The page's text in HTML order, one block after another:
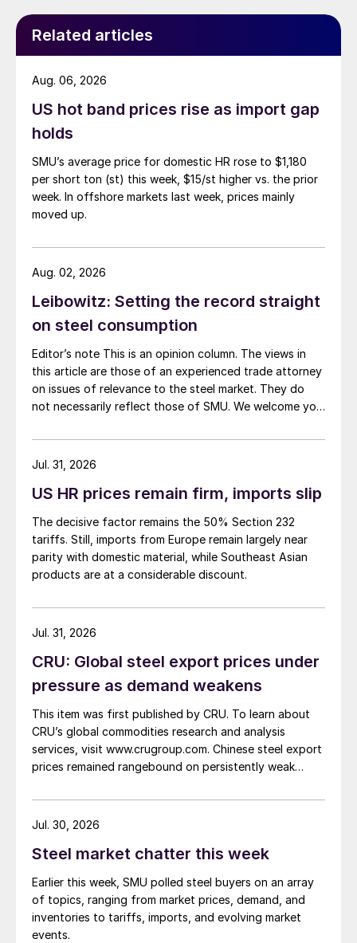
Related articles
US hot band prices rise as import gap
holds
SMU’s average price for domestic HR rose to $1,180
per short ton (st) this week, $15/st higher vs. the prior
week. In offshore markets last week, prices mainly
moved up.
Aug. 06, 2026
Leibowitz: Setting the record straight
on steel consumption
Editor’s note This is an opinion column. The views in
this article are those of an experienced trade attorney
on issues of relevance to the steel market. They do
not necessarily reflect those of SMU. We welcome you
My colleague and friend Alan Price wrote last week
about […]
Aug. 02, 2026
US HR prices remain firm, imports slip
The decisive factor remains the 50% Section 232
tariffs. Still, imports from Europe remain largely near
parity with domestic material, while Southeast Asian
products are at a considerable discount.
Jul. 31, 2026
CRU: Global steel export prices under
pressure as demand weakens
This item was first published by CRU. To learn about
CRU’s global commodities research and analysis
services, visit www.crugroup.com. Chinese steel export
prices remained rangebound on persistently weak
amid elevated freight rates and European caution,
while Turkish HR coil export prices came under
Jul. 31, 2026
Steel market chatter this week
Earlier this week, SMU polled steel buyers on an array
of topics, ranging from market prices, demand, and
inventories to tariffs, imports, and evolving market
events.
Jul. 30, 2026